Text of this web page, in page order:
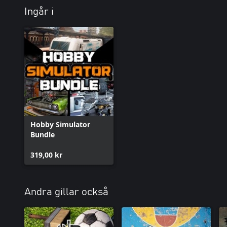
Ingår i
Hobby Simulator
Bundle
319,00 kr
Andra gillar också